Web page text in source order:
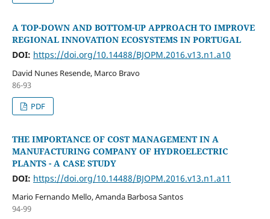
A TOP-DOWN AND BOTTOM-UP APPROACH TO IMPROVE
REGIONAL INNOVATION ECOSYSTEMS IN PORTUGAL
DOI: https://doi.org/10.14488/BJOPM.2016.v13.n1.a10
David Nunes Resende, Marco Bravo
86-93
PDF
THE IMPORTANCE OF COST MANAGEMENT IN A
MANUFACTURING COMPANY OF HYDROELECTRIC
PLANTS - A CASE STUDY
DOI: https://doi.org/10.14488/BJOPM.2016.v13.n1.a11
Mario Fernando Mello, Amanda Barbosa Santos
94-99